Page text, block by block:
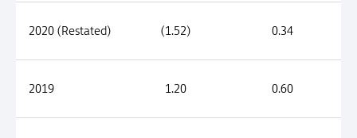
2020 (Restated) (1.52) 0.34
2019 1.20 0.60